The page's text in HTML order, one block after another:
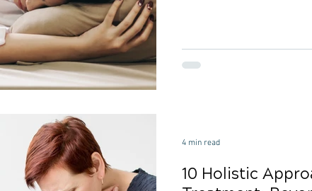
Looking at the Whole
10 Holistic
4 min read